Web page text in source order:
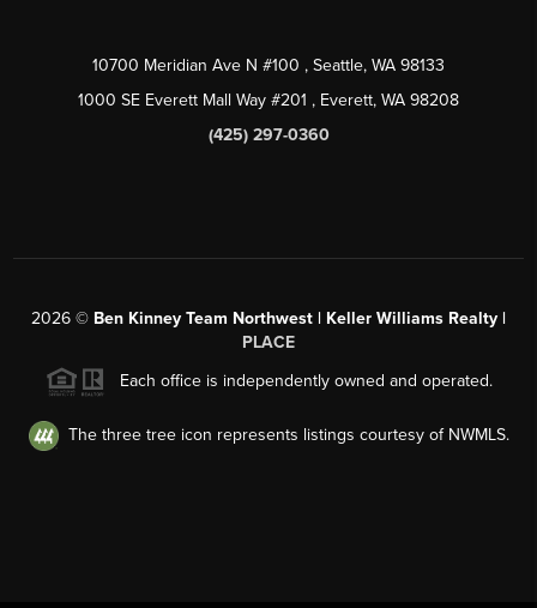
10700 Meridian Ave N #100 , Seattle, WA 98133
1000 SE Everett Mall Way #201 , Everett, WA 98208
(425) 297-0360
2026 © Ben Kinney Team Northwest | Keller Williams Realty |
PLACE
Each office is independently owned and operated.
The three tree icon represents listings courtesy of NWMLS.